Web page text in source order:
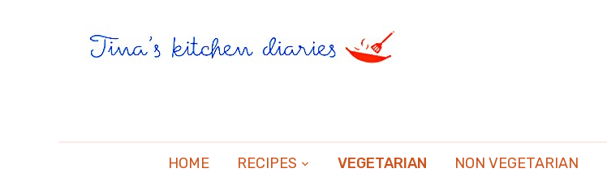
HOME RECIPES VEGETARIAN NON VEGETARIAN